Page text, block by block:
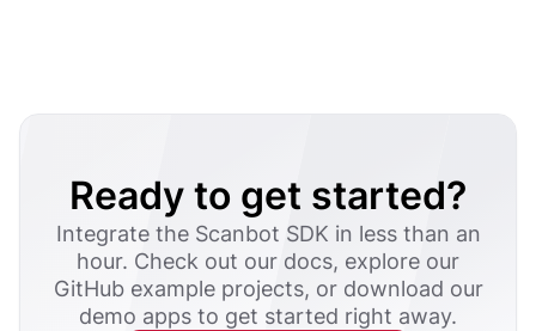
Ready to get started?
Integrate the Scanbot SDK in less than an
hour. Check out our docs, explore our
GitHub example projects, or download our
demo apps to get started right away.